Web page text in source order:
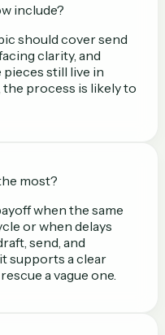
include?
should cover send
clarity, and
still live in
process is likely to
most?
when the same
or when delays
send, and
supports a clear
a vague one.